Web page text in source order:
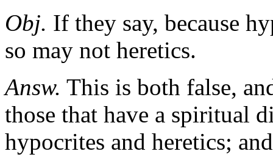
Obj. If they say, because
so may not heretics.
Answ. This is both false,
those that have a spiritual
hypocrites and heretics;